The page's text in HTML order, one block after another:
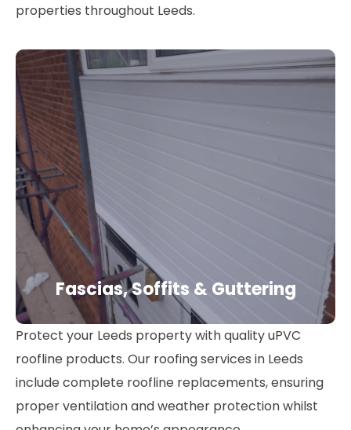
properties throughout Leeds.
Fascias, Soffits & Guttering
Protect your Leeds property with quality uPVC
roofline products. Our roofing services in Leeds
include complete roofline replacements, ensuring
proper ventilation and weather protection whilst